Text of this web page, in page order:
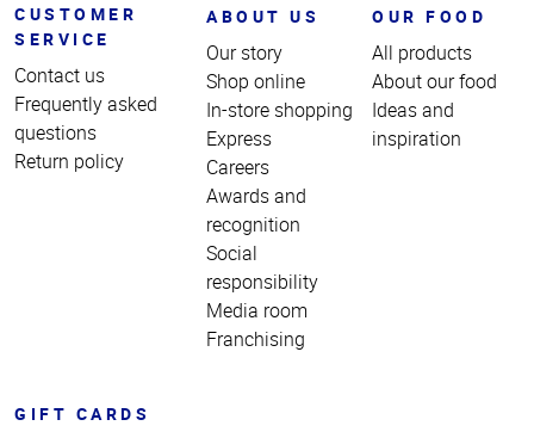
CUSTOMER
SERVICE
Contact us
Frequently asked
questions
Return policy
ABOUT US
Our story
Shop online
In-store shopping
Express
Careers
Awards and
recognition
Social
responsibility
Media room
Franchising
OUR FOOD
All products
About our food
Ideas and
inspiration
GIFT CARDS